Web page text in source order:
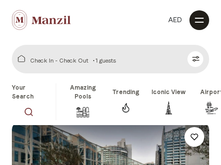
AED
Check In - Check Out 1 guests
Your
Search
Amazing
Pools
Trending Iconic View